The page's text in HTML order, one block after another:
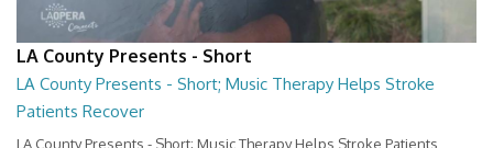
LA County Presents - Short
LA County Presents - Short; Music Therapy Helps Stroke
Patients Recover
LA County Presents - Short; Music Therapy Helps Stroke Patients